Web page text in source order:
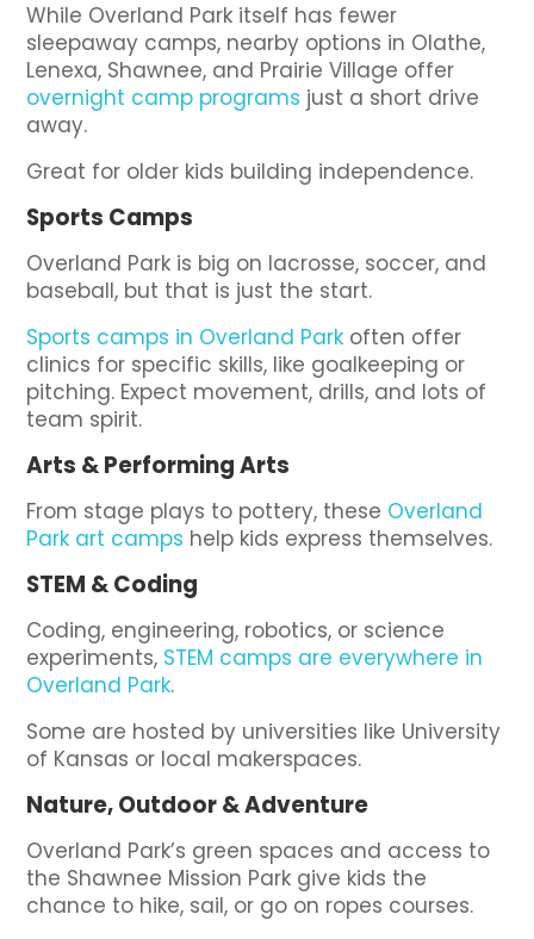
While Overland Park itself has fewer
sleepaway camps, nearby options in Olathe,
Lenexa, Shawnee, and Prairie Village offer
overnight camp programs just a short drive
away.
Great for older kids building independence.
Sports Camps
Overland Park is big on lacrosse, soccer, and
baseball, but that is just the start.
Sports camps in Overland Park often offer
clinics for specific skills, like goalkeeping or
pitching. Expect movement, drills, and lots of
team spirit.
Arts & Performing Arts
From stage plays to pottery, these Overland
Park art camps help kids express themselves.
STEM & Coding
Coding, engineering, robotics, or science
experiments, STEM camps are everywhere in
Overland Park.
Some are hosted by universities like University
of Kansas or local makerspaces.
Nature, Outdoor & Adventure
Overland Park’s green spaces and access to
the Shawnee Mission Park give kids the
chance to hike, sail, or go on ropes courses.